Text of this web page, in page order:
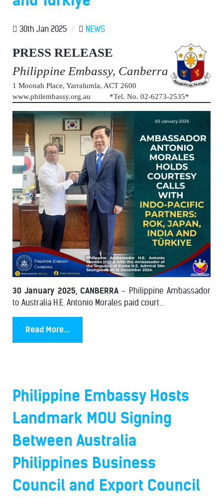
30th Jan 2025 / NEWS
PRESS RELEASE
Philippine Embassy, Canberra
1 Moonah Place, Yarralumla, ACT 2600
www.philembassy.org.au *Tel. No. 02-6273-2535*
30 January 2025, CANBERRA - Philippine Ambassador
to Australia H.E. Antonio Morales paid court...
Read More...
Philippine Embassy Hosts
Landmark MOU Signing
Between Australia
Philippines Business
Council and Export Council